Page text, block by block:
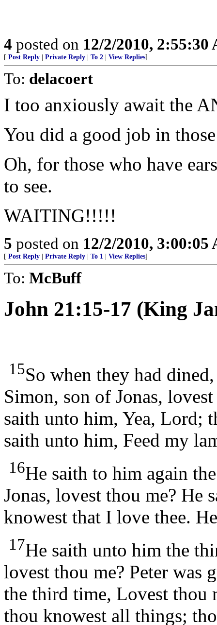
4 posted on 12/2/2010, 2:55:30
[ Post Reply Private Reply To 2 View Replies]
To: delacoert
I too anxiously await the
You did a good job in
Oh, for those who have
to see.
WAITING!!!!!
5 posted on 12/2/2010, 3:00:05
[ Post Reply Private Reply To 1 View Replies]
To: McBuff
John 21:15-17 (King
15So when they had
Simon, son of Jonas,
saith unto him, Yea, Lord;
saith unto him, Feed my
16He saith to him again
Jonas, lovest thou me? He
knowest that I love thee.
17He saith unto him the
lovest thou me? Peter was
the third time, Lovest thou
thou knowest all things;